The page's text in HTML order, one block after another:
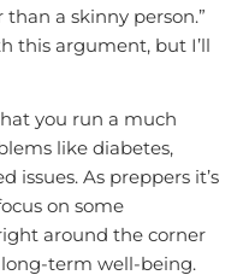
a skinny person.”
this argument, but I’ll
you run a much
like diabetes,
issues. As preppers it’s
on some
around the corner
term well-being.